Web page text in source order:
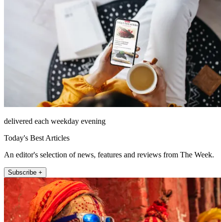
delivered each weekday evening
Today's Best Articles
An editor's selection of news, features and reviews from The Week.
Subscribe +